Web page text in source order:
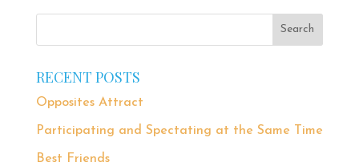
RECENT POSTS
Opposites Attract
Participating and Spectating at the Same Time
Best Friends